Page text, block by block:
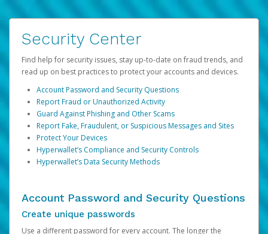
Security Center
Find help for security issues, stay up-to-date on fraud trends, and
read up on best practices to protect your accounts and devices.
Account Password and Security Questions
Report Fraud or Unauthorized Activity
Guard Against Phishing and Other Scams
Report Fake, Fraudulent, or Suspicious Messages and Sites
Protect Your Devices
Hyperwallet’s Compliance and Security Controls
Hyperwallet’s Data Security Methods
Account Password and Security Questions
Create unique passwords
Use a different password for every account. The longer the